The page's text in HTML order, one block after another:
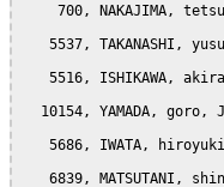
700, NAKAJIMA,
5537, TAKANASHI,
5516, ISHIKAWA,
10154, YAMADA, goro,
5686, IWATA,
6839, MATSUTANI,